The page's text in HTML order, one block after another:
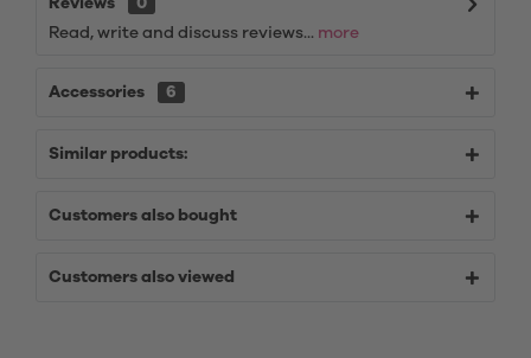
Reviews
0
Read, write and discuss reviews... more
Accessories 6
Similar products:
Customers also bought
Customers also viewed